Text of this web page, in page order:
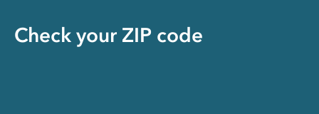
Check your ZIP code